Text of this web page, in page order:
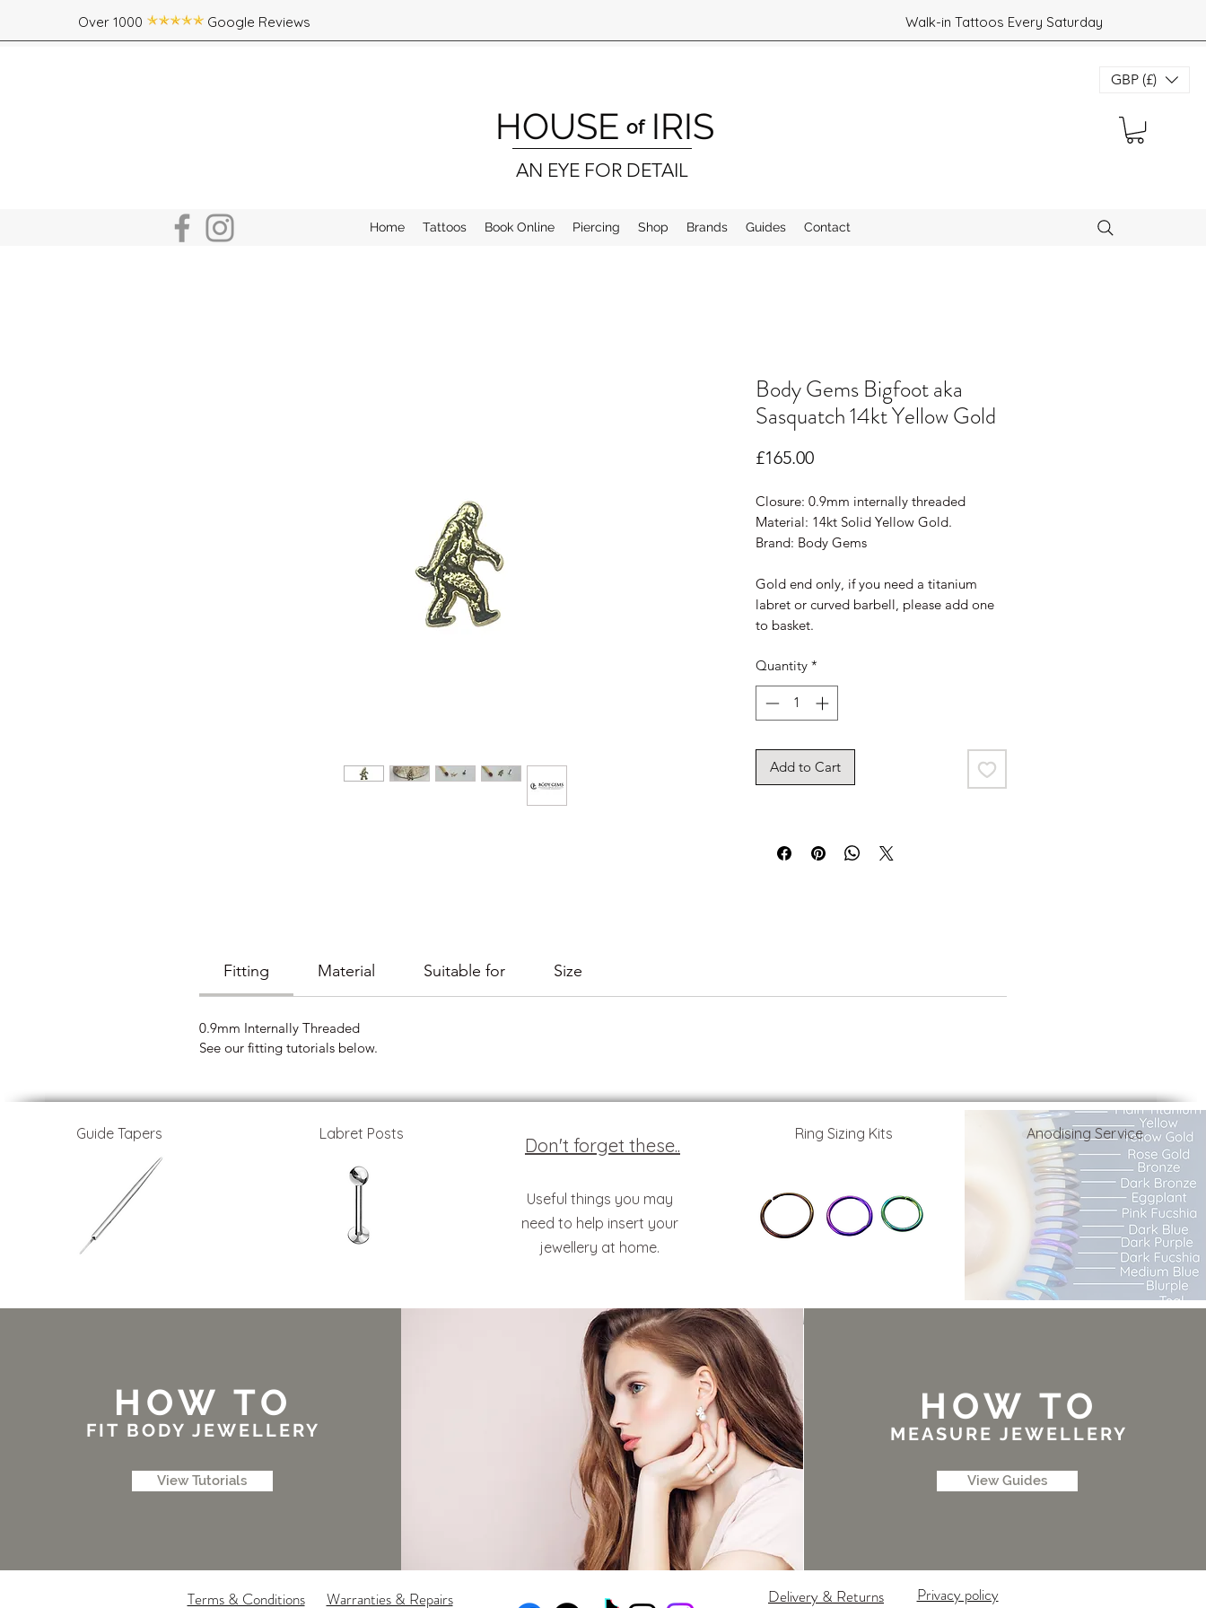
HOUSEIRIS
AN EYE FOR DETAIL
of
Home Tattoos Book Online Piercing Shop Brands Guides Contact
GBP (£)
Over 1000 Google Reviews Walk-in Tattoos Every Saturday
Body Gems Bigfoot aka
Sasquatch 14kt Yellow Gold
£165.00Price
Closure: 0.9mm internally threaded
Material: 14kt Solid Yellow Gold.
Brand: Body Gems
Gold end only, if you need a titanium
labret or curved barbell, please add one
to basket.
Quantity *
Add to Cart
Fitting Material Suitable for Size
0.9mm Internally Threaded
See our fitting tutorials below.
Guide Tapers Labret Posts
Don't forget these..
Useful things you may
need to help insert your
jewellery at home.
Ring Sizing Kits Anodising Service
HOW TO
FIT BODY JEWELLERY
View Tutorials
HOW TO
MEASURE JEWELLERY
View Guides
Privacy policy
Warranties & Repairs
Terms & Conditions Delivery & Returns